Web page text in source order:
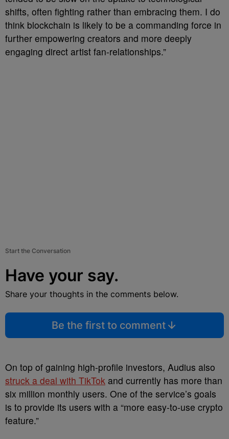
shifts, often fighting rather than embracing them. I do
think blockchain is likely to be a commanding force in
further empowering creators and more deeply
engaging direct artist fan-relationships.”
Start the Conversation
Have your say.
Share your thoughts in the comments below.
Be the first to comment
On top of gaining high-profile investors, Audius also
struck a deal with TikTok and currently has more than
six million monthly users. One of the service’s goals
is to provide its users with a “more easy-to-use crypto
feature.”